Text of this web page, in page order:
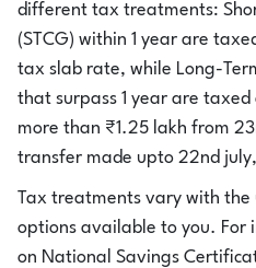
different tax treatments:
(STCG) within 1 year are
tax slab rate, while Long-
that surpass 1 year are
more than ₹1.25 lakh from
transfer made upto 22nd
Tax treatments vary with the
options available to you. For
on National Savings